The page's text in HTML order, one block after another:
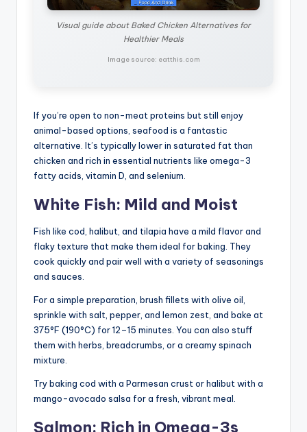
Visual guide about Baked Chicken Alternatives for
Healthier Meals
Image source: eatthis.com
If you’re open to non-meat proteins but still enjoy
animal-based options, seafood is a fantastic
alternative. It’s typically lower in saturated fat than
chicken and rich in essential nutrients like omega-3
fatty acids, vitamin D, and selenium.
White Fish: Mild and Moist
Fish like cod, halibut, and tilapia have a mild flavor and
flaky texture that make them ideal for baking. They
cook quickly and pair well with a variety of seasonings
and sauces.
For a simple preparation, brush fillets with olive oil,
sprinkle with salt, pepper, and lemon zest, and bake at
375°F (190°C) for 12–15 minutes. You can also stuff
them with herbs, breadcrumbs, or a creamy spinach
mixture.
Try baking cod with a Parmesan crust or halibut with a
mango-avocado salsa for a fresh, vibrant meal.
Salmon: Rich in Omega-3s